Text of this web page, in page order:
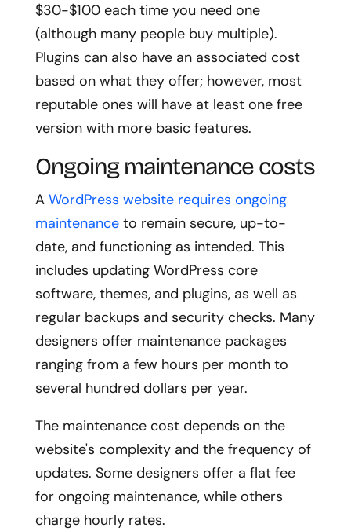
$30-$100 each time you need one
(although many people buy multiple).
Plugins can also have an associated cost
based on what they offer; however, most
reputable ones will have at least one free
version with more basic features.
Ongoing maintenance costs
A WordPress website requires ongoing
maintenanceto remain secure, up-to-
date, and functioning as intended. This
includes updating WordPress core
software, themes, and plugins, as well as
regular backups and security checks. Many
designers offer maintenance packages
ranging from a few hours per month to
several hundred dollars per year.
The maintenance cost depends on the
website's complexity and the frequency of
updates. Some designers offer a flat fee
for ongoing maintenance, while others
charge hourly rates.